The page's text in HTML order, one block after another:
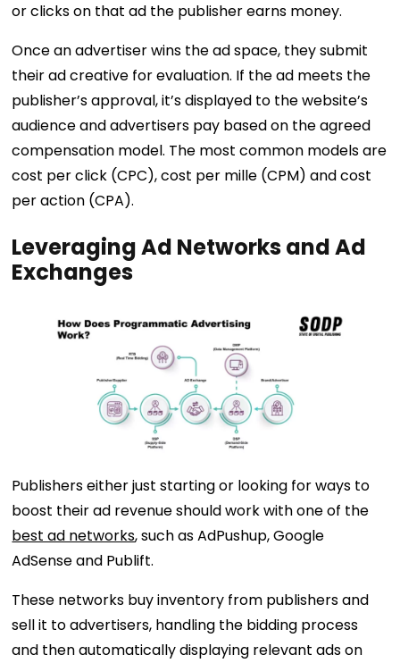
or clicks on that ad the publisher earns money.
Once an advertiser wins the ad space, they submit
their ad creative for evaluation. If the ad meets the
publisher’s approval, it’s displayed to the website’s
audience and advertisers pay based on the agreed
compensation model. The most common models are
cost per click (CPC), cost per mille (CPM) and cost
per action (CPA).
Leveraging Ad Networks and Ad
Exchanges
Publishers either just starting or looking for ways to
boost their ad revenue should work with one of the
best ad networks, such as AdPushup, Google
AdSense and Publift.
These networks buy inventory from publishers and
sell it to advertisers, handling the bidding process
and then automatically displaying relevant ads on